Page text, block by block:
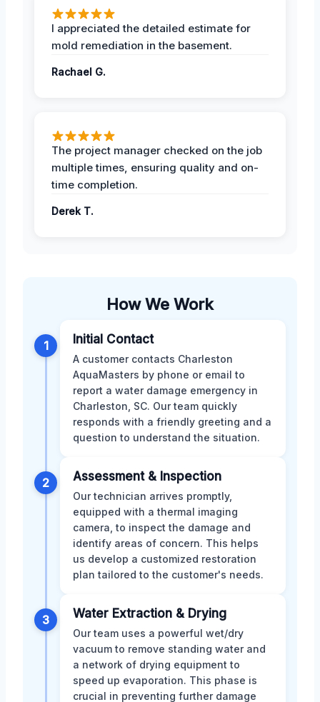
I appreciated the detailed estimate for
mold remediation in the basement.
Rachael G.
The project manager checked on the job
multiple times, ensuring quality and on-
time completion.
Derek T.
How We Work
1 Initial Contact
A customer contacts Charleston
AquaMasters by phone or email to
report a water damage emergency in
Charleston, SC. Our team quickly
responds with a friendly greeting and a
question to understand the situation.
2 Assessment & Inspection
Our technician arrives promptly,
equipped with a thermal imaging
camera, to inspect the damage and
identify areas of concern. This helps
us develop a customized restoration
plan tailored to the customer's needs.
3 Water Extraction & Drying
Our team uses a powerful wet/dry
vacuum to remove standing water and
a network of drying equipment to
speed up evaporation. This phase is
crucial in preventing further damage